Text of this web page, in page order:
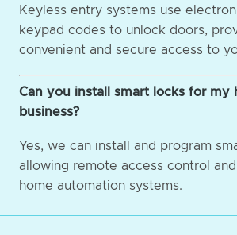
Keyless entry systems use
keypad codes to unlock doors,
convenient and secure access to
Can you install smart locks for my
business?
Yes, we can install and program
allowing remote access control
home automation systems.